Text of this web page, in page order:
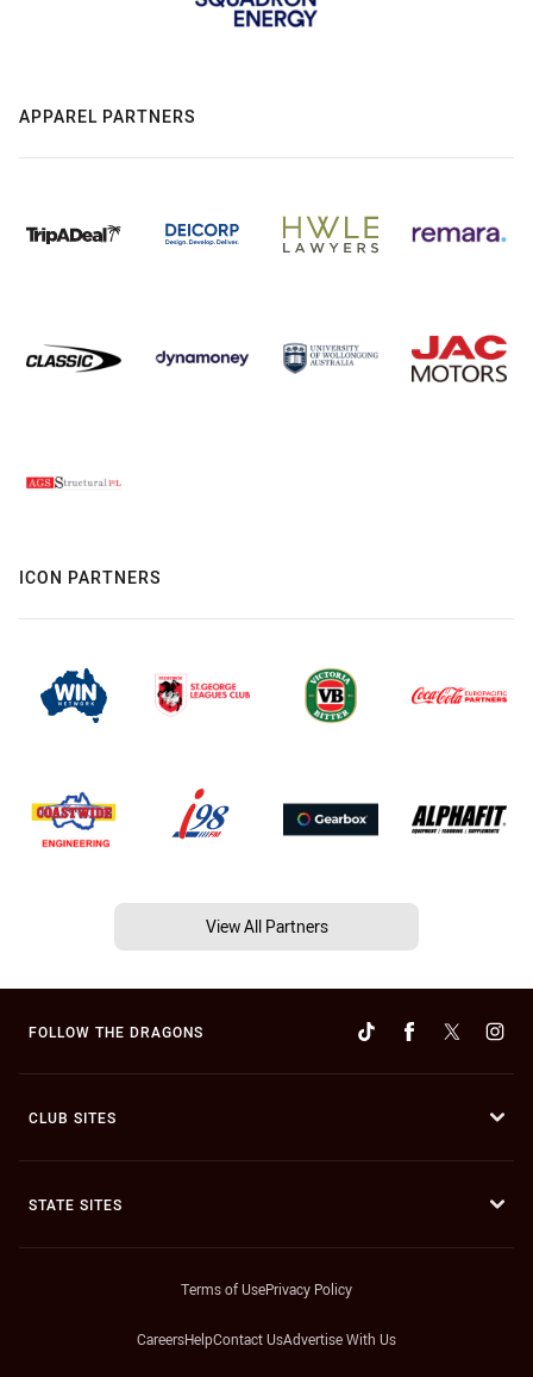
APPAREL PARTNERS
ICON PARTNERS
View All Partners
FOLLOW THE DRAGONS
CLUB SITES
STATE SITES
Terms of UsePrivacy Policy
CareersHelpContact UsAdvertise With Us